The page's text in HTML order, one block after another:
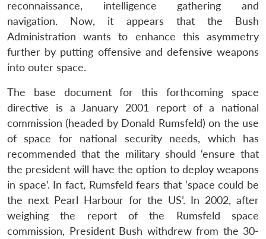
reconnaissance, intelligence gathering and
navigation. Now, it appears that the Bush
Administration wants to enhance this asymmetry
further by putting offensive and defensive weapons
into outer space.
The base document for this forthcoming space
directive is a January 2001 report of a national
commission (headed by Donald Rumsfeld) on the use
of space for national security needs, which has
recommended that the military should ‘ensure that
the president will have the option to deploy weapons
in space’. In fact, Rumsfeld fears that ‘space could be
the next Pearl Harbour for the US’. In 2002, after
weighing the report of the Rumsfeld space
commission, President Bush withdrew from the 30-